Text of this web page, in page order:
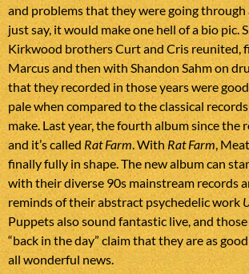
and problems that they were going through
just say, it would make one hell of a bio pic.
Kirkwood brothers Curt and Cris reunited,
Marcus and then with Shandon Sahm on
that they recorded in those years were
pale when compared to the classical
make. Last year, the fourth album since the
and it’s called Rat Farm. WithRat Farm,
finally fully in shape. The new album can
with their diverse 90s mainstream records
reminds of their abstract psychedelic work
Puppets also sound fantastic live, and
“back in the day” claim that they are as
all wonderful news.